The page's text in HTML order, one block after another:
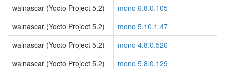
walnascar (Yocto Project 5.2)
mono 6.8.0.105
walnascar (Yocto Project 5.2)
mono 5.10.1.47
walnascar (Yocto Project 5.2)
mono 4.8.0.520
walnascar (Yocto Project 5.2)
mono 5.8.0.129